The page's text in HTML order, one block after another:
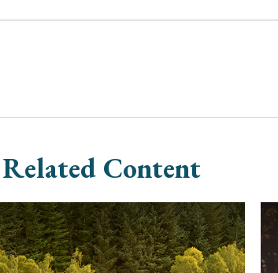
Related Content